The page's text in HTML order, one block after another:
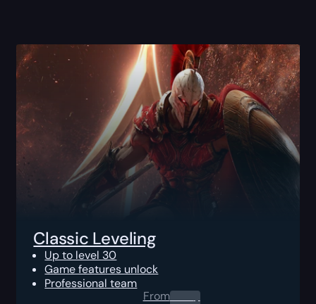
Classic Leveling
Up to level 30
Game features unlock
Professional team
From0.00$